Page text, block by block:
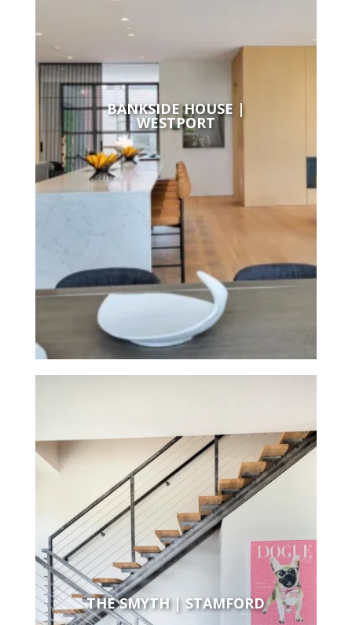
BANKSIDE HOUSE |
WESTPORT
THE SMYTH | STAMFORD